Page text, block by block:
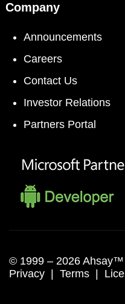
Company
Announcements
Careers
Contact Us
Investor Relations
Partners Portal
© 1999 – 2026 Ahsay™
Privacy
Terms